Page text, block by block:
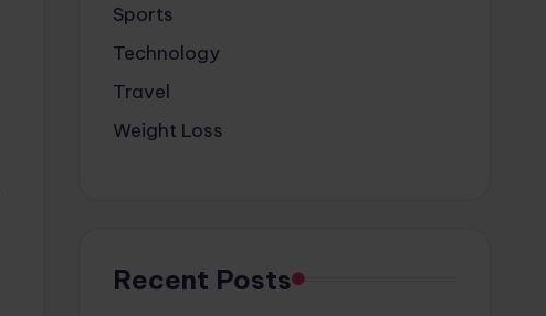
Sports
Technology
Travel
Weight Loss
Recent Posts